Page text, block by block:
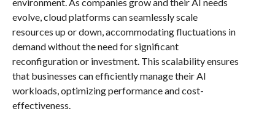
evolve, cloud platforms can seamlessly scale
resources up or down, accommodating fluctuations in
demand without the need for significant
reconfiguration or investment. This scalability ensures
that businesses can efficiently manage their AI
workloads, optimizing performance and cost-
effectiveness.